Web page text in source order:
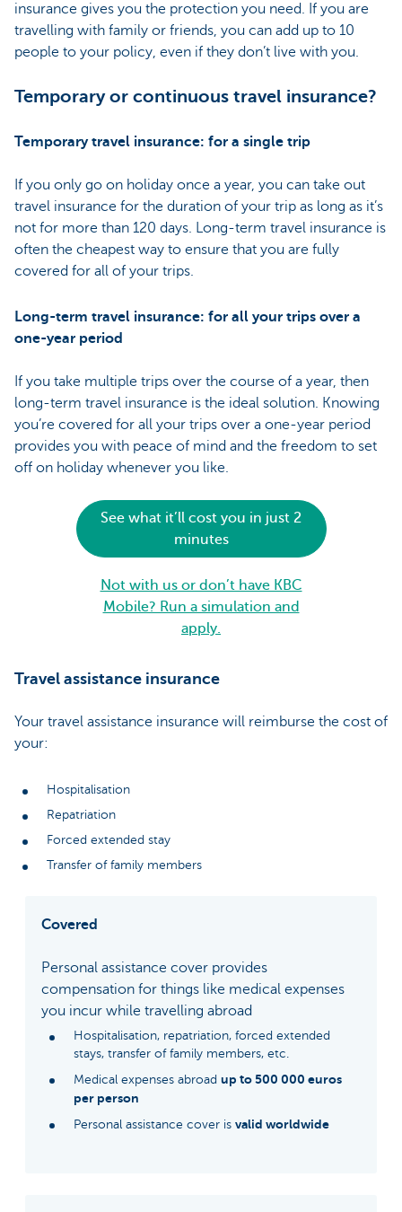
insurance gives you the protection you need. If you are
travelling with family or friends, you can add up to 10
people to your policy, even if they don’t live with you.
Temporary or continuous travel insurance?
Temporary travel insurance: for a single trip
If you only go on holiday once a year, you can take out
travel insurance for the duration of your trip as long as it’s
not for more than 120 days. Long-term travel insurance is
often the cheapest way to ensure that you are fully
covered for all of your trips.
Long-term travel insurance: for all your trips over a
one-year period
If you take multiple trips over the course of a year, then
long-term travel insurance is the ideal solution. Knowing
you’re covered for all your trips over a one-year period
provides you with peace of mind and the freedom to set
off on holiday whenever you like.
See what it’ll cost you in just 2
minutes
Not with us or don’t have KBC
Mobile? Run a simulation and
apply.
Travel assistance insurance
Your travel assistance insurance will reimburse the cost of
your:
Hospitalisation
Repatriation
Forced extended stay
Transfer of family members
Covered
Personal assistance cover provides
compensation for things like medical expenses
you incur while travelling abroad
Hospitalisation, repatriation, forced extended
stays, transfer of family members, etc.
Medical expenses abroad up to 500 000 euros
per person
Personal assistance cover is valid worldwide